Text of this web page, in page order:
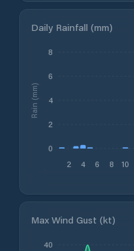
Daily Rainfall (mm)
2 4 6 8 10
0
2
4
6
8
Rain (mm)
Max Wind Gust (kt)
40